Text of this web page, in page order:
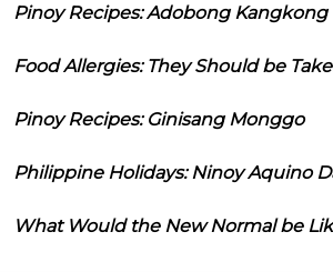
Pinoy Recipes: Adobong Kangkong
Food Allergies: They Should be
Pinoy Recipes: Ginisang Monggo
Philippine Holidays: Ninoy Aquino
What Would the New Normal be